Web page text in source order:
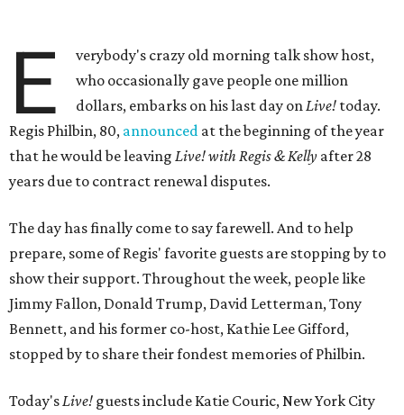
E
verybody's crazy old morning talk show host,
who occasionally gave people one million
dollars, embarks on his last day onLive! today.
Regis Philbin, 80, announced at the beginning of the year
that he would be leaving Live! with Regis & Kelly after 28
years due to contract renewal disputes.
The day has finally come to say farewell. And to help
prepare, some of Regis' favorite guests are stopping by to
show their support. Throughout the week, people like
Jimmy Fallon, Donald Trump, David Letterman, Tony
Bennett, and his former co-host, Kathie Lee Gifford,
stopped by to share their fondest memories of Philbin.
Today'sLive! guests include Katie Couric, New York City